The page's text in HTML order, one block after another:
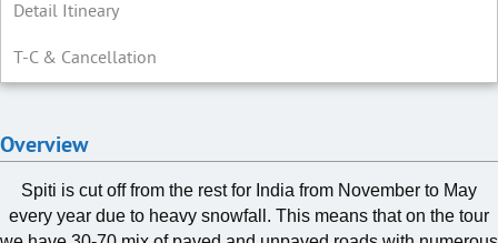
Detail Itineary
T-C & Cancellation
Overview
Spiti is cut off from the rest for India from November to May
every year due to heavy snowfall. This means that on the tour